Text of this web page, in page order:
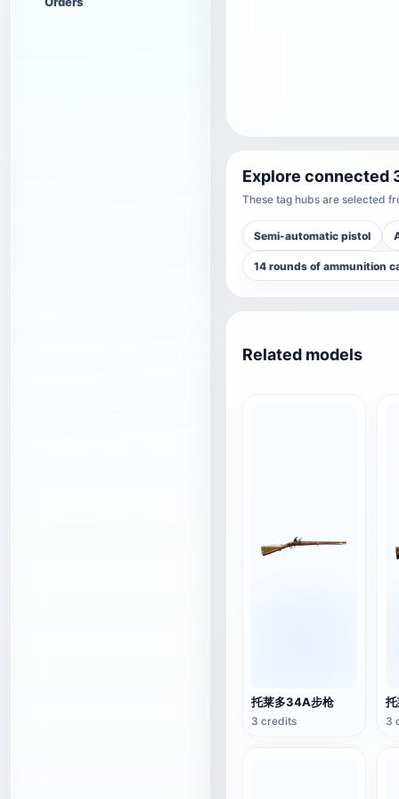
Explore connected
These tag hubs are selected
Semi-automatic pistol
14 rounds of ammunition
Related models
托莱多34A步枪
3 credits 3